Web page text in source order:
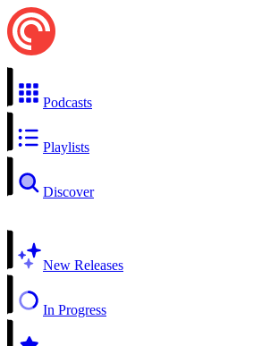
Podcasts
Playlists
Discover
New Releases
In Progress